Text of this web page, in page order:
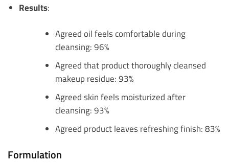
Results:
Agreed oil feels comfortable during
cleansing: 96%
Agreed that product thoroughly cleansed
makeup residue: 93%
Agreed skin feels moisturized after
cleansing: 93%
Agreed product leaves refreshing finish: 83%
Formulation